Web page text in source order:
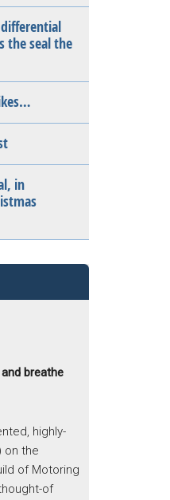
the seal the
in
breathe
highly-
on the
of Motoring
of